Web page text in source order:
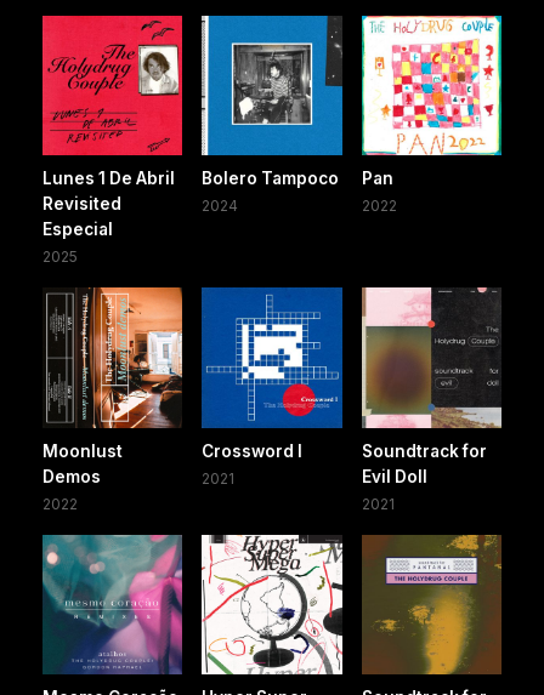
Lunes 1 De Abril
Revisited
Especial
2025
Bolero Tampoco
2024
Pan
2022
Moonlust
Demos
2022
Crossword I
2021
Soundtrack for
Evil Doll
2021